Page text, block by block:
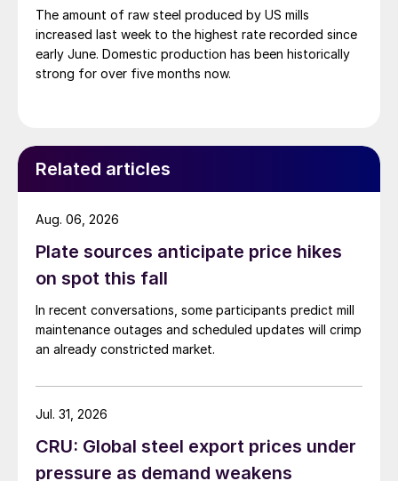
The amount of raw steel produced by US mills
increased last week to the highest rate recorded since
early June. Domestic production has been historically
strong for over five months now.
Related articles
Plate sources anticipate price hikes
on spot this fall
In recent conversations, some participants predict mill
maintenance outages and scheduled updates will crimp
an already constricted market.
Aug. 06, 2026
CRU: Global steel export prices under
pressure as demand weakens
Jul. 31, 2026